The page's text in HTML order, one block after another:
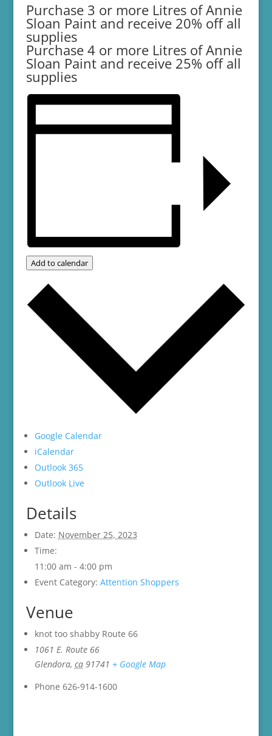
Purchase 3 or more Litres of Annie
Sloan Paint and receive 20% off all
supplies
Purchase 4 or more Litres of Annie
Sloan Paint and receive 25% off all
supplies
Add to calendar
Google Calendar
iCalendar
Outlook 365
Outlook Live
Details
Date: November 25, 2023
Time:
11:00 am - 4:00 pm
Event Category: Attention Shoppers
Venue
knot too shabby Route 66
1061 E. Route 66
Glendora, ca 91741 + Google Map
Phone 626-914-1600